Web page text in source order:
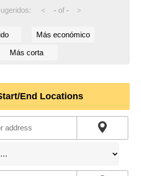
< -of - >
Más económico
Más corta
End Locations